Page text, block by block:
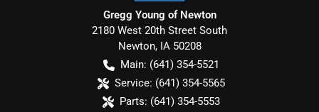
Gregg Young of Newton
2180 West 20th Street South
Newton, IA 50208
Main: (641) 354-5521
Service: (641) 354-5565
Parts: (641) 354-5553